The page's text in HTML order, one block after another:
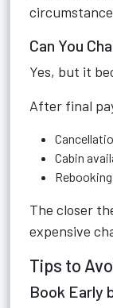
Can You
Yes, but it
After final
Cabin
The closer
expensive
Tips to
Book Early